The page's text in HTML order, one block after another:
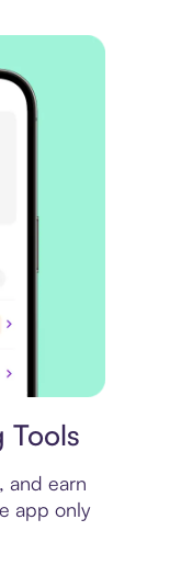
Tools
and earn
app only